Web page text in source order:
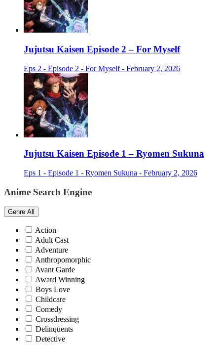
Jujutsu Kaisen Episode 2 – For Myself
Eps 2 - Episode 2 - For Myself - February 2, 2026
Jujutsu Kaisen Episode 1 – Ryomen Sukuna
Eps 1 - Episode 1 - Ryomen Sukuna - February 2, 2026
Anime Search Engine
Genre All
Action
Adult Cast
Adventure
Anthropomorphic
Avant Garde
Award Winning
Boys Love
Childcare
Comedy
Crossdressing
Delinquents
Detective